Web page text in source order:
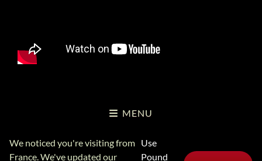
MENU
Copyright Logjam Music Ltd © 2026 Logjam Music LtdPrivacy
We noticed you're visiting from
France. We've updated our
Use
Pound